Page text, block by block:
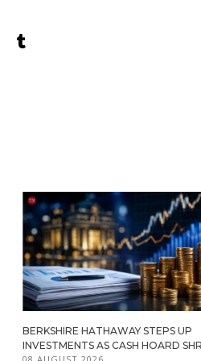
BERKSHIRE HATHAWAY STEPS UP
INVESTMENTS AS CASH HOARD